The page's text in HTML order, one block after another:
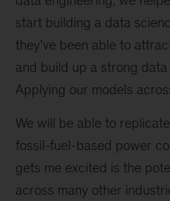
start building a data
they’ve been able to
and build up a strong
Applying our models
We will be able to
fossil-fuel-based power
gets me excited is the
across many other